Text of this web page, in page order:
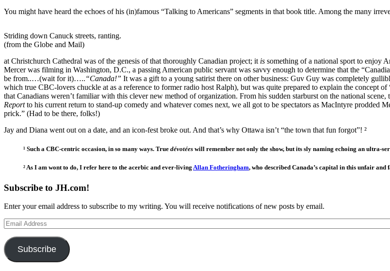
You might have heard the echoes of his (in)famous “Talking to Americans” segments in that book title. Among the many
Striding down Canuck streets, ranting.
(from the Globe and Mail)
at Christchurch Cathedral was of the genesis of that thoroughly Canadian project; it is something of a national sport to enjoy
Mercer was filming in Washington, D.C., a passing American public servant was savvy enough to determine that the
be from..…(wait for it)…..“Canada!” It was a gift to a young satirist there on other business: Guv Guy was completely
which true CBC-lovers chuckle at as a reference to former radio host Ralph), but was quite prepared to explain the concept
that Canadians weren’t familiar with this clever new method of organization. From his sudden starburst on the national scene,
Reportto his current return to stand-up comedy and whatever comes next, we all got to be spectators as MacIntyre prodded
prick.” (Had to be there, folks!)
Jay and Diana went out on a date, and an icon-fest broke out. And that’s why Ottawa isn’t “the town that fun forgot”! ²
¹ Such a CBC-centric occasion, in so many ways. True dévotées will remember not only the show, but its sly naming echoing an ultra-
² As I am wont to do, I refer here to the acerbic and ever-living Allan Fotheringham, who described Canada’s capital in this unfair
Subscribe to JH.com!
Enter your email address to subscribe to my writing. You will receive notifications of new posts by email.
Email
Address
Subscribe